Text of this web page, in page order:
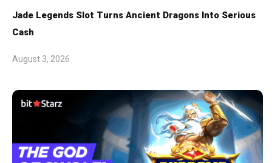
Jade Legends Slot Turns Ancient Dragons Into Serious
Cash
August 3, 2026